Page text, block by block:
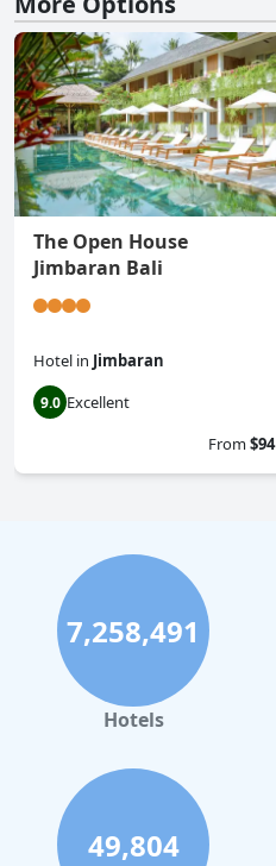
The Open House
Jimbaran Bali
Hotel in Jimbaran
9.0 Excellent
From$94
7,258,491
Hotels
49,804